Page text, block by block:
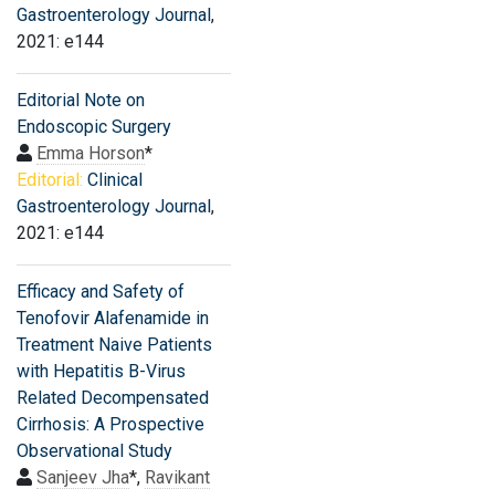
Gastroenterology Journal,
2021: e144
Editorial Note on
Endoscopic Surgery
Emma Horson*
Editorial: Clinical
Gastroenterology Journal,
2021: e144
Efficacy and Safety of
Tenofovir Alafenamide in
Treatment Naive Patients
with Hepatitis B-Virus
Related Decompensated
Cirrhosis: A Prospective
Observational Study
Sanjeev Jha*, Ravikant